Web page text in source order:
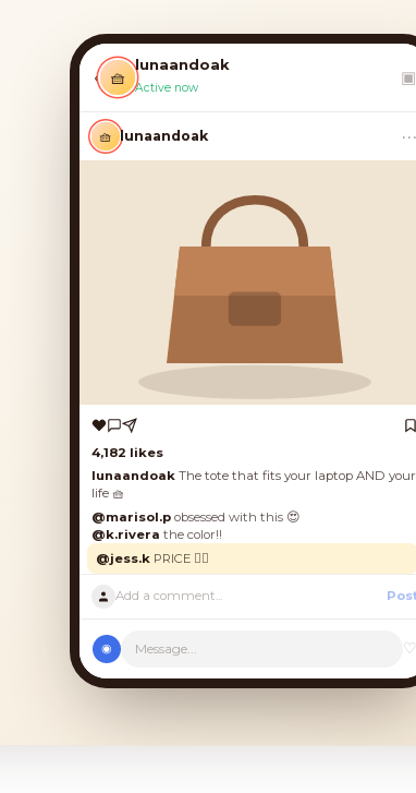
‹ 🧺
lunaandoak
Active now ▣
🧺 lunaandoak •••
4,182 likes
lunaandoakThe tote that fits your laptop AND your
life 🧺
@marisol.pobsessed with this 😍
@k.riverathe color!!
@jess.kPRICE 🙋‍♀️
Post
◉ Message... ♡